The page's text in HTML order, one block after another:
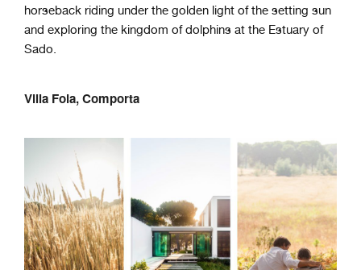
horseback riding under the golden light of the setting sun
and exploring the kingdom of dolphins at the Estuary of
Sado.
Villa Foia, Comporta